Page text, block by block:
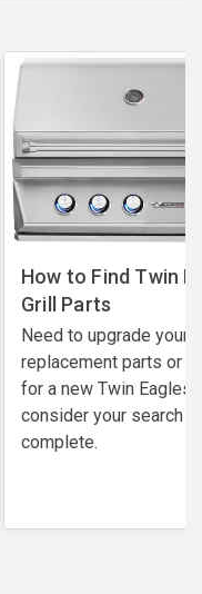
How to Find Twin
Grill Parts
Need to upgrade your
replacement parts or
for a new Twin Eagles
consider your search
complete.